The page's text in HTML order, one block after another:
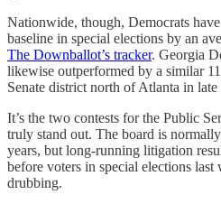
Nationwide, though, Democrats
baseline in special elections by an
The Downballot’s tracker. Georgia
likewise outperformed by a similar
Senate district north of Atlanta in late
It’s the two contests for the Public
truly stand out. The board is
years, but long-running litigation
before voters in special elections
drubbing.